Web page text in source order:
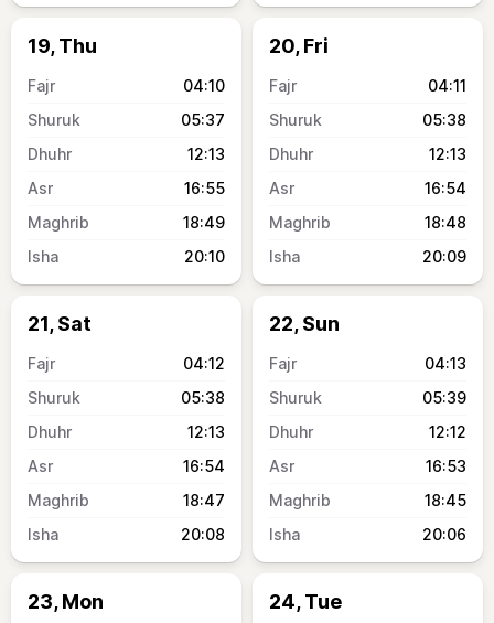
19, Thu
04:10
05:37
12:13
16:55
18:49
20:10
20, Fri
04:11
05:38
12:13
16:54
18:48
20:09
21, Sat
04:12
05:38
12:13
16:54
18:47
20:08
22, Sun
04:13
05:39
12:12
16:53
18:45
20:06
23, Mon 24, Tue